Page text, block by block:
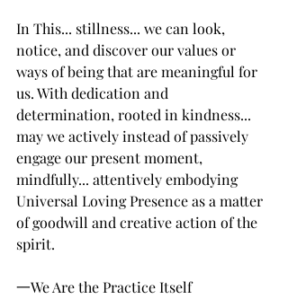
In This... stillness... we can look,
notice, and discover our values or
ways of being that are meaningful for
us. With dedication and
determination, rooted in kindness...
may we actively instead of passively
engage our present moment,
mindfully... attentively embodying
Universal Loving Presence as a matter
of goodwill and creative action of the
spirit.
一We Are the Practice Itself